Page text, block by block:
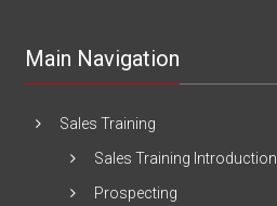
Main Navigation
Sales Training
Sales Training Introduction
Prospecting